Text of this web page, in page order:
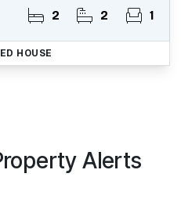
2 2 1
HOUSE
Alerts